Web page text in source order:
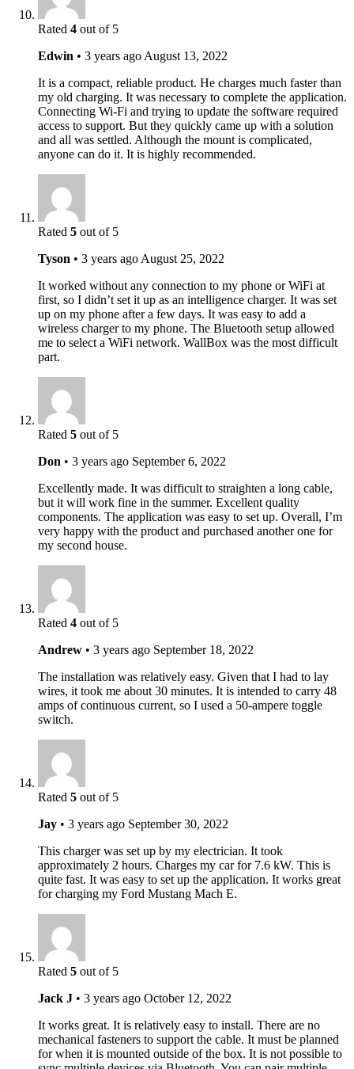
Rated 4 out of 5
Edwin • 3 years ago August 13, 2022
It is a compact, reliable product. He charges much faster than
my old charging. It was necessary to complete the application.
Connecting Wi-Fi and trying to update the software required
access to support. But they quickly came up with a solution
and all was settled. Although the mount is complicated,
anyone can do it. It is highly recommended.
Rated 5 out of 5
Tyson • 3 years ago August 25, 2022
It worked without any connection to my phone or WiFi at
first, so I didn’t set it up as an intelligence charger. It was set
up on my phone after a few days. It was easy to add a
wireless charger to my phone. The Bluetooth setup allowed
me to select a WiFi network. WallBox was the most difficult
part.
Rated 5 out of 5
Don • 3 years ago September 6, 2022
Excellently made. It was difficult to straighten a long cable,
but it will work fine in the summer. Excellent quality
components. The application was easy to set up. Overall, I’m
very happy with the product and purchased another one for
my second house.
Rated 4 out of 5
Andrew • 3 years ago September 18, 2022
The installation was relatively easy. Given that I had to lay
wires, it took me about 30 minutes. It is intended to carry 48
amps of continuous current, so I used a 50-ampere toggle
switch.
Rated 5 out of 5
Jay • 3 years ago September 30, 2022
This charger was set up by my electrician. It took
approximately 2 hours. Charges my car for 7.6 kW. This is
quite fast. It was easy to set up the application. It works great
for charging my Ford Mustang Mach E.
Rated 5 out of 5
Jack J • 3 years ago October 12, 2022
It works great. It is relatively easy to install. There are no
mechanical fasteners to support the cable. It must be planned
for when it is mounted outside of the box. It is not possible to